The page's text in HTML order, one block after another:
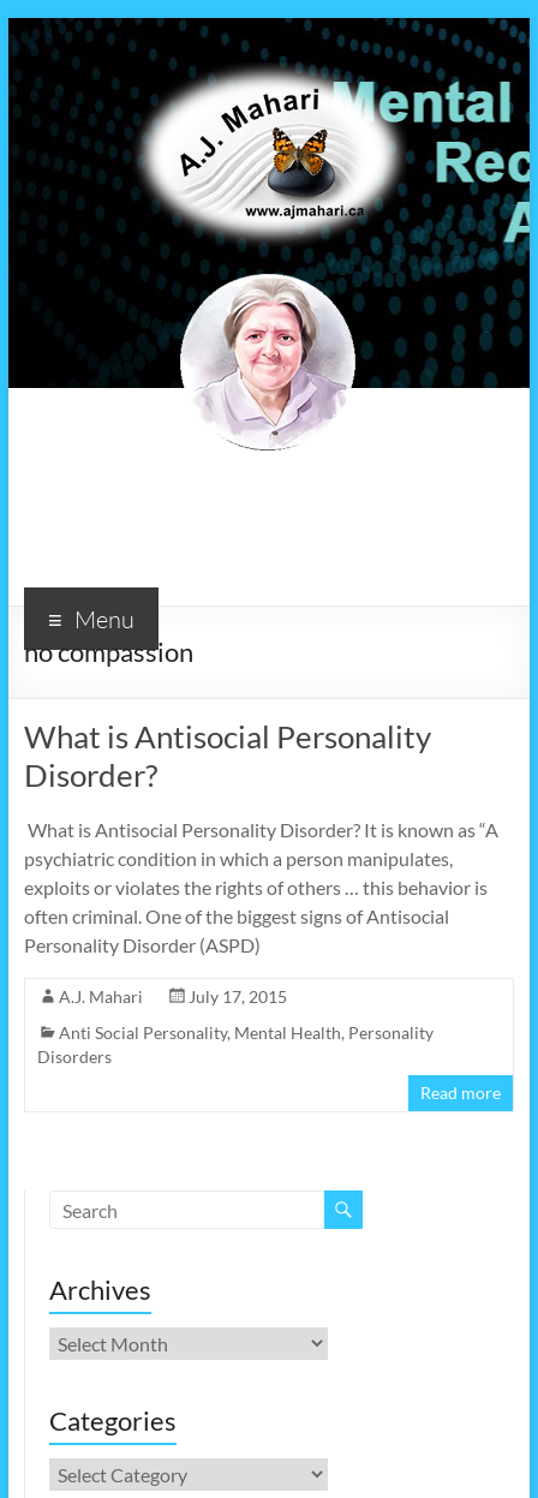
Menu
no compassion
What is Antisocial Personality
Disorder?
What is Antisocial Personality Disorder? It is known as “A
psychiatric condition in which a person manipulates,
exploits or violates the rights of others … this behavior is
often criminal. One of the biggest signs of Antisocial
Personality Disorder (ASPD)
A.J. Mahari
July 17, 2015
Anti Social Personality, Mental Health, Personality
Disorders
Read more
Archives
Archives
Categories
Categories